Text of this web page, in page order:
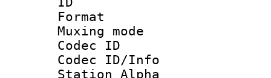
Format
Muxing
Codec ID :
Codec ID/Info
Station Alpha